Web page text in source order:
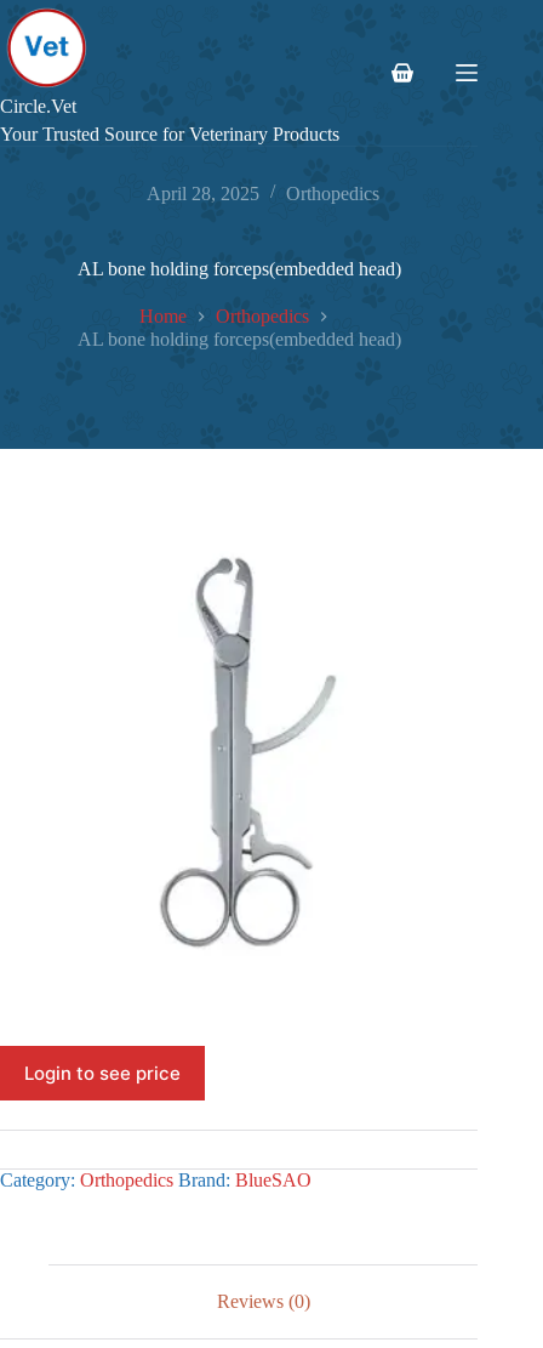
Skip
to
content
Circle.Vet
Your Trusted Source for Veterinary Products
Shopping
April 28, 2025 Orthopedics
AL bone holding forceps(embedded head)
Home
Orthopedics
AL bone holding forceps(embedded head)
Login to see price
Category: Orthopedics Brand: BlueSAO
Reviews (0)